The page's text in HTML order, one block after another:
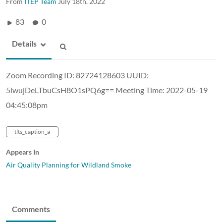
83 0
Details
Zoom Recording ID: 82724128603 UUID:
5iwujDeLTbuCsH8O1sPQ6g== Meeting Time: 2022-05-19
04:45:08pm
tlts_caption_a
Appears In
Air Quality Planning for Wildland Smoke
Comments